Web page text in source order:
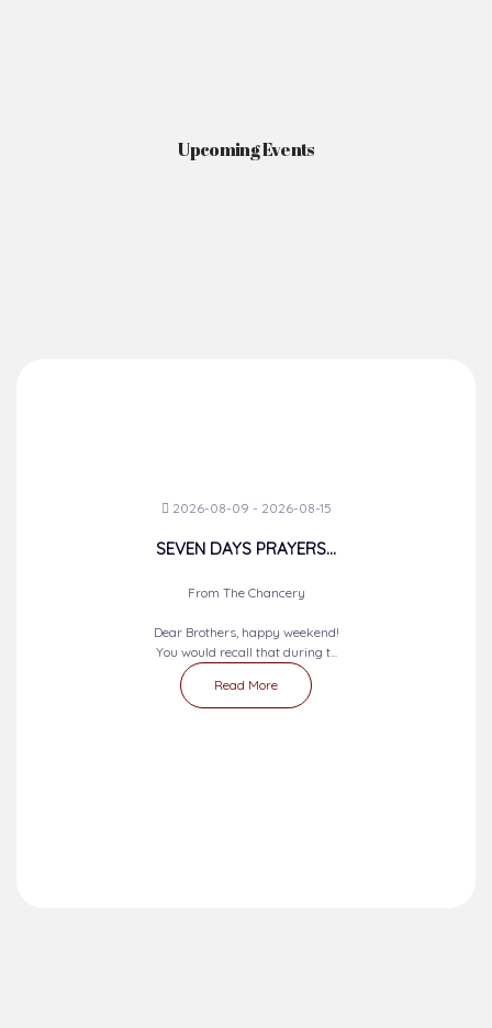
Upcoming Events
2026-08-09 - 2026-08-15
SEVEN DAYS PRAYERS...
From The Chancery
Dear Brothers, happy weekend!
You would recall that during t...
Read More